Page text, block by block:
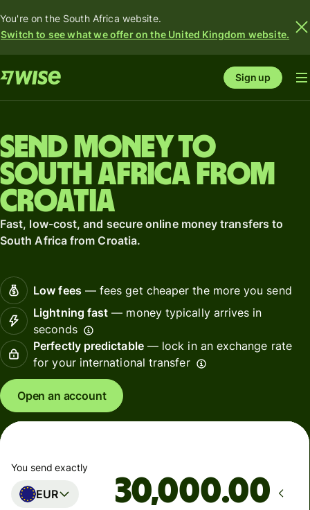
You're on the South Africa website.
Switch to see what we offer on the United Kingdom website.
Sign up
Send money to
South Africa from
Croatia
Fast, low-cost, and secure online money transfers to
South Africa from Croatia.
Low fees— fees get cheaper the more you send
Lightning fast — money typically arrives in
seconds
Perfectly predictable— lock in an exchange rate
for your international transfer
Open an account
You send exactly
EUR .00